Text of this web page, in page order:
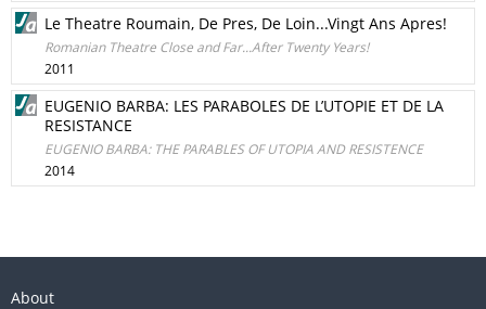
Le Theatre Roumain, De Pres, De Loin...Vingt Ans Apres!
Romanian Theatre Close and Far...After Twenty Years!
2011
EUGENIO BARBA: LES PARABOLES DE L’UTOPIE ET DE LA
RESISTANCE
EUGENIO BARBA: THE PARABLES OF UTOPIA AND RESISTENCE
2014
About